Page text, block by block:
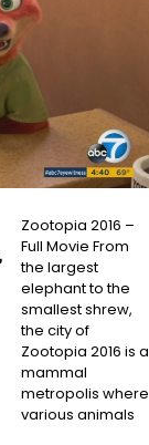
Zootopia 2016 –
Full Movie From
the largest
elephant to the
smallest shrew,
the city of
Zootopia 2016 is a
mammal
metropolis where
various animals